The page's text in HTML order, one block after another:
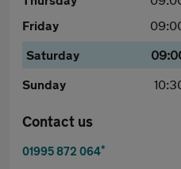
Friday
Saturday
Sunday
Contact us
01995 872 064*